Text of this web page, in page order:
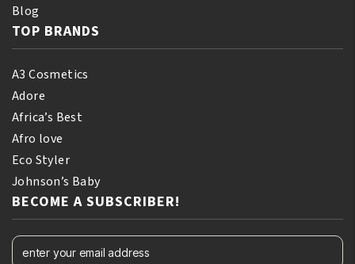
Blog
TOP BRANDS
A3 Cosmetics
Adore
Africa’s Best
Afro love
Eco Styler
Johnson’s Baby
BECOME A SUBSCRIBER!